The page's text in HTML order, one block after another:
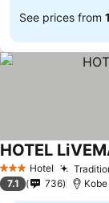
See prices from
3 StarsHotel
HOTEL
7.1 736 Kobe